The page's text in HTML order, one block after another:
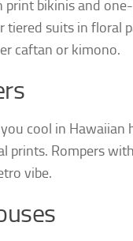
print bikinis and
suits in floral
caftan or kimono.
cool in Hawaiian
prints. Rompers
vibe.